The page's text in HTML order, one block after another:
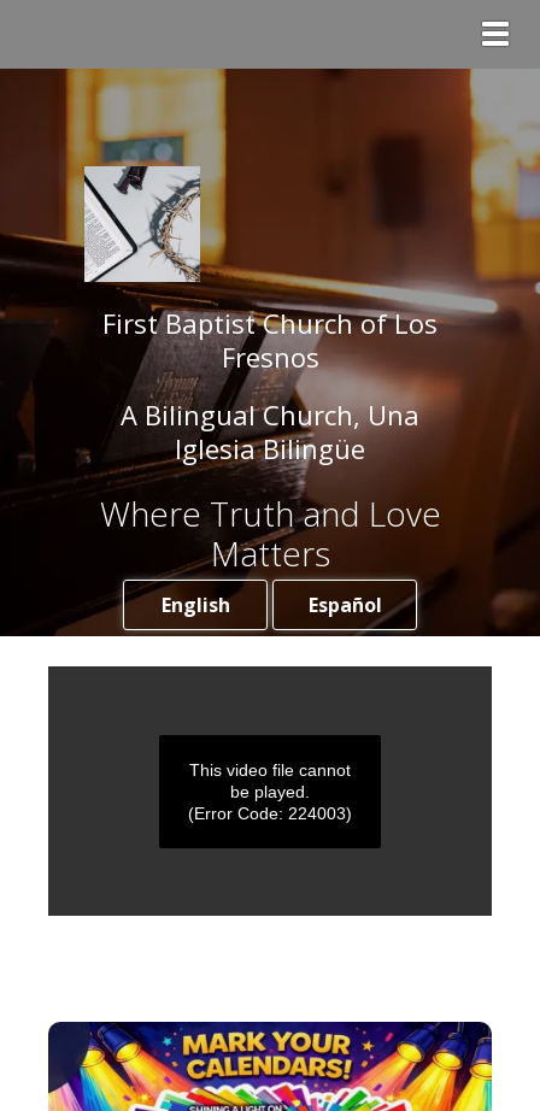
First Baptist Church of Los
Fresnos
A Bilingual Church, Una
Iglesia Bilingüe
Where Truth and Love
Matters
English Español
This video file cannot
be played.
(Error Code: 224003)